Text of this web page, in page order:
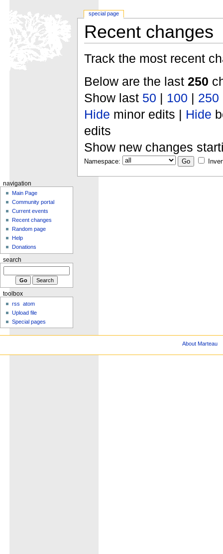
Recent changes
Track the most recent
Below are the last 250
Show last 50 | 100 | 250
Hide minor edits | Hide
edits
Show new changes
Namespace:
special page
navigation
Main Page
Community portal
Current events
Recent changes
Random page
Help
Donations
search
toolbox
rss
atom
Upload file
Special pages
About Marteau